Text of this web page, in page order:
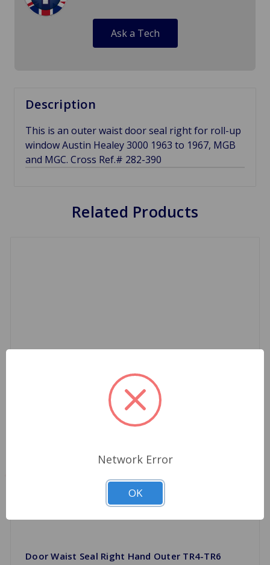
Ask a Tech
Description
This is an outer waist door seal right for roll-up
window Austin Healey 3000 1963 to 1967, MGB
and MGC. Cross Ref.# 282-390
Related Products
Door Waist Seal Right Hand Outer TR4-TR6
Network Error
OK